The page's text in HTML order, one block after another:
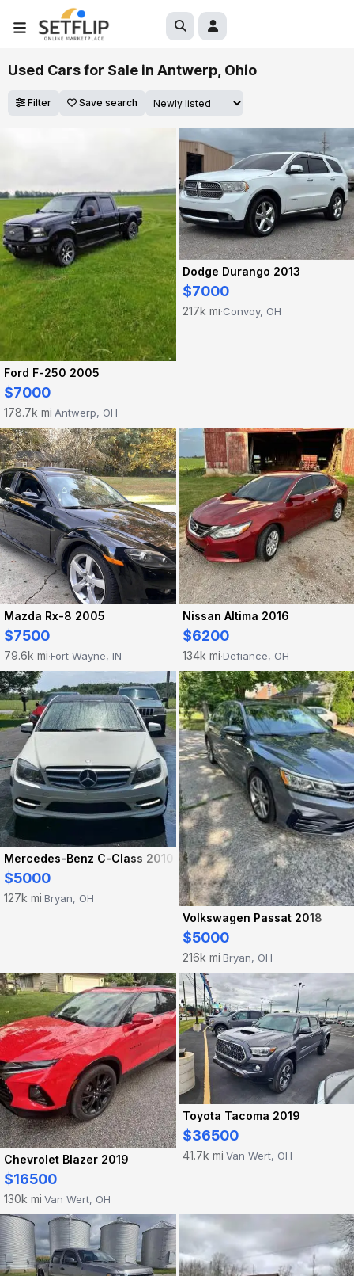
Used Cars for Sale in Antwerp, Ohio
Filter Save search
Ford F-250 2005
$7000
178.7k mi·Antwerp, OH
Dodge Durango 2013
$7000
217k mi·Convoy, OH
Mazda Rx-8 2005
$7500
79.6k mi·Fort Wayne, IN
Nissan Altima 2016
$6200
134k mi·Defiance, OH
Mercedes-Benz C-Class 2010
$5000
127k mi·Bryan, OH
Volkswagen Passat 2018
$5000
216k mi·Bryan, OH
Chevrolet Blazer 2019
$16500
130k mi·Van Wert, OH
Toyota Tacoma 2019
$36500
41.7k mi·Van Wert, OH